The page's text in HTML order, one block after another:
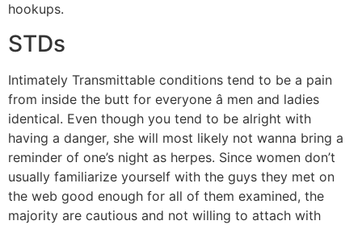
hookups.
STDs
Intimately Transmittable conditions tend to be a pain
from inside the butt for everyone â men and ladies
identical. Even though you tend to be alright with
having a danger, she will most likely not wanna bring a
reminder of one’s night as herpes. Since women don’t
usually familiarize yourself with the guys they met on
the web good enough for all of them examined, the
majority are cautious and not willing to attach with